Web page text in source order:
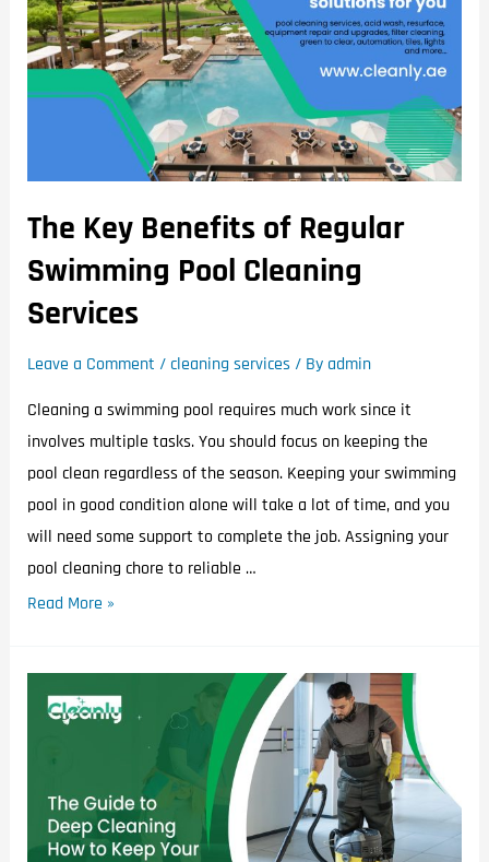
The Key Benefits of Regular
Swimming Pool Cleaning
Services
Leave a Comment / cleaning services / By admin
Cleaning a swimming pool requires much work since it
involves multiple tasks. You should focus on keeping the
pool clean regardless of the season. Keeping your swimming
pool in good condition alone will take a lot of time, and you
will need some support to complete the job. Assigning your
pool cleaning chore to reliable …
Read More »